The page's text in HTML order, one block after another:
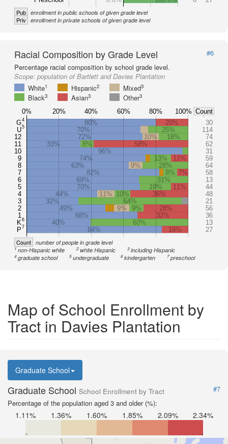
Pub enrollment in public schools of given grade level
Priv enrollment in private schools of given grade level
Racial Composition by Grade Level
#6
Percentage racial composition by school grade level.
Scope: population of Bartlett and Davies Plantation
White1 Hispanic2 Mixed3
Black3 Asian3 Other3
G4
U5
12
11
10
9
8
7
6
5
4
3
2
1
K6
P7
80% 20%
30
70%
25%
114
72%
10% 18%
74
33%
8% 58%
62
96%
31
74%
13% 11%
59
63%
9% 28%
64
82%
8% 7%
58
69%
31%
13
70%
19% 11%
44
44%
11% 10% 36%
48
32%
64%
21
49%
9% 9% 28%
56
68%
32%
36
40%
60%
13
84%
16% 27
0% 20% 40% 60% 80% 100% Count
Count number of people in grade level
1non-Hispanic white 2white Hispanic 3including Hispanic
4graduate school 5undergraduate 6kindergarten 7 preschool
Map of School Enrollment by
Tract in Davies Plantation
Graduate School
Graduate School School Enrollment by Tract
#7
Percentage of the population aged 3 and older (%):
1.11% 1.36% 1.60% 1.85% 2.09% 2.34%